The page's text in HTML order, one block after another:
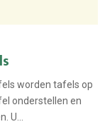
worden tafels op
onderstellen en
U...